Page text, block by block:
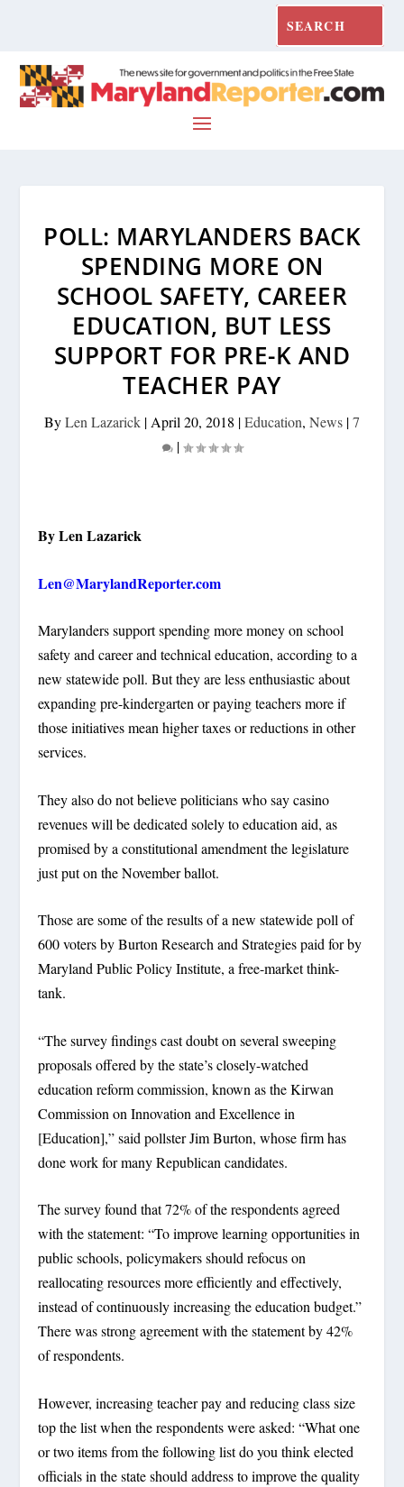
POLL: MARYLANDERS BACK
SPENDING MORE ON
SCHOOL SAFETY, CAREER
EDUCATION, BUT LESS
SUPPORT FOR PRE-K AND
TEACHER PAY
ByLen Lazarick | April 20, 2018 |Education, News |7
|
By Len Lazarick
Len@MarylandReporter.com
Marylanders support spending more money on school
safety and career and technical education, according to a
new statewide poll. But they are less enthusiastic about
expanding pre-kindergarten or paying teachers more if
those initiatives mean higher taxes or reductions in other
services.
They also do not believe politicians who say casino
revenues will be dedicated solely to education aid, as
promised by a constitutional amendment the legislature
just put on the November ballot.
Those are some of the results of a new statewide poll of
600 voters by Burton Research and Strategies paid for by
Maryland Public Policy Institute, a free-market think-
tank.
“The survey findings cast doubt on several sweeping
proposals offered by the state’s closely-watched
education reform commission, known as the Kirwan
Commission on Innovation and Excellence in
[Education],” said pollster Jim Burton, whose firm has
done work for many Republican candidates.
The survey found that 72% of the respondents agreed
with the statement: “To improve learning opportunities in
public schools, policymakers should refocus on
reallocating resources more efficiently and effectively,
instead of continuously increasing the education budget.”
There was strong agreement with the statement by 42%
of respondents.
However, increasing teacher pay and reducing class size
top the list when the respondents were asked: “What one
or two items from the following list do you think elected
officials in the state should address to improve the quality